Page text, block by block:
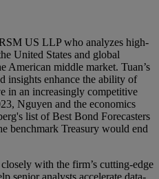
US LLP who analyzes high-
United States and global
American middle market. Tuan’s
insights enhance the ability of
in an increasingly competitive
Nguyen and the economics
list of Best Bond Forecasters
benchmark Treasury would end
with the firm’s cutting-edge